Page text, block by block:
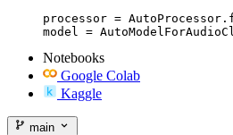
processor =
model =
Notebooks
Google Colab
Kaggle
main